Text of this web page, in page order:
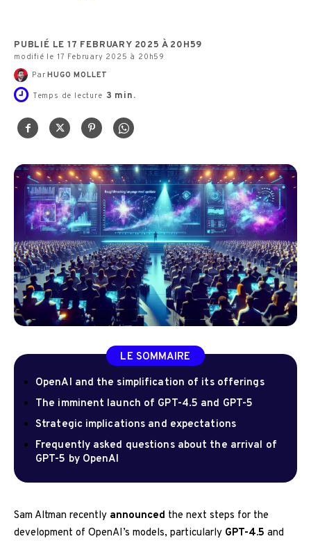
PUBLIÉ LE 17 FEBRUARY 2025 À 20H59
modifié le 17 February 2025 à 20h59
Par HUGO MOLLET
Temps de lecture 3 min.
LE SOMMAIRE
OpenAI and the simplification of its offerings
The imminent launch of GPT-4.5 and GPT-5
Strategic implications and expectations
Frequently asked questions about the arrival of
GPT-5 by OpenAI
Sam Altman recently announced the next steps for the
development of OpenAI’s models, particularly GPT-4.5 and